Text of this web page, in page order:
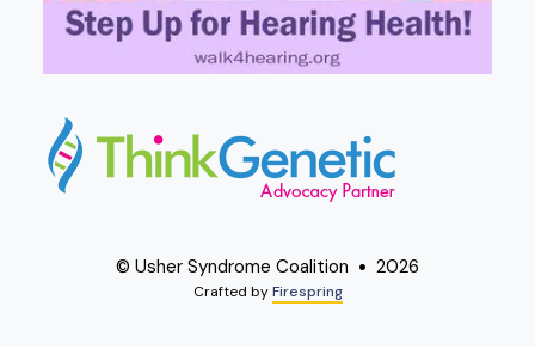
© Usher Syndrome Coalition 2026
Crafted byFirespring